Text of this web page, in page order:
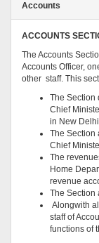
Accounts
ACCOUNTS
The Accounts
Accounts Officer,
other staff. This
The Section
Chief
in New
The Section
Chief
The
Home
revenue
The Section
Alongwith
staff of
functions of